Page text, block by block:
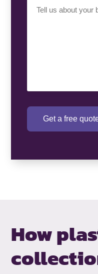
Requirement
Get a free
How